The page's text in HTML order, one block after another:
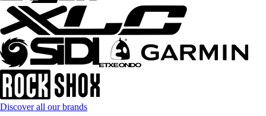
Discover all our brands